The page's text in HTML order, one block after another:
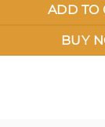
ADD TO
BUY